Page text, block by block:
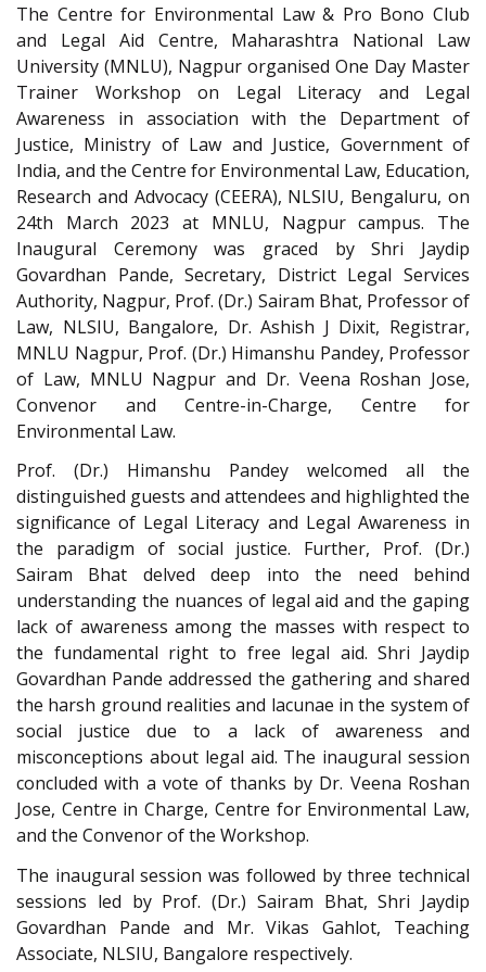
The Centre for Environmental Law & Pro Bono Club
and Legal Aid Centre, Maharashtra National Law
University (MNLU), Nagpur organised One Day Master
Trainer Workshop on Legal Literacy and Legal
Awareness in association with the Department of
Justice, Ministry of Law and Justice, Government of
India, and the Centre for Environmental Law, Education,
Research and Advocacy (CEERA), NLSIU, Bengaluru, on
24th March 2023 at MNLU, Nagpur campus. The
Inaugural Ceremony was graced by Shri Jaydip
Govardhan Pande, Secretary, District Legal Services
Authority, Nagpur, Prof. (Dr.) Sairam Bhat, Professor of
Law, NLSIU, Bangalore, Dr. Ashish J Dixit, Registrar,
MNLU Nagpur, Prof. (Dr.) Himanshu Pandey, Professor
of Law, MNLU Nagpur and Dr. Veena Roshan Jose,
Convenor and Centre-in-Charge, Centre for
Environmental Law.
Prof. (Dr.) Himanshu Pandey welcomed all the
distinguished guests and attendees and highlighted the
significance of Legal Literacy and Legal Awareness in
the paradigm of social justice. Further, Prof. (Dr.)
Sairam Bhat delved deep into the need behind
understanding the nuances of legal aid and the gaping
lack of awareness among the masses with respect to
the fundamental right to free legal aid. Shri Jaydip
Govardhan Pande addressed the gathering and shared
the harsh ground realities and lacunae in the system of
social justice due to a lack of awareness and
misconceptions about legal aid. The inaugural session
concluded with a vote of thanks by Dr. Veena Roshan
Jose, Centre in Charge, Centre for Environmental Law,
and the Convenor of the Workshop.
The inaugural session was followed by three technical
sessions led by Prof. (Dr.) Sairam Bhat, Shri Jaydip
Govardhan Pande and Mr. Vikas Gahlot, Teaching
Associate, NLSIU, Bangalore respectively.